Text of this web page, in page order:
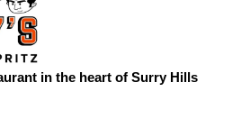
in the heart of Surry Hills